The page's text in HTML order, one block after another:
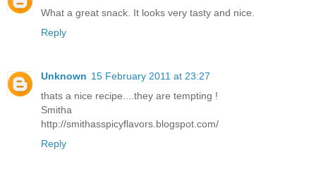
What a great snack. It looks very tasty and nice.
Reply
Unknown 15 February 2011 at 23:27
thats a nice recipe....they are tempting !
Smitha
http://smithasspicyflavors.blogspot.com/
Reply